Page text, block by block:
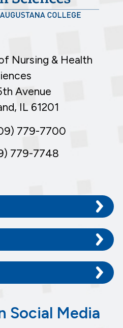
Nursing & Health
Avenue
IL 61201
779-7700
779-7748
Social Media